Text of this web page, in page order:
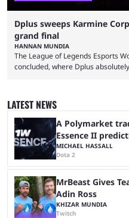
Dplus sweeps Karmine
grand final
HANNAN MUNDIA
The League of Legends Esports
concluded, where Dplus
and professional players. With a
matches with little delay, fans
LATEST NEWS
A Polymarket
Essence II
MICHAEL HASSALL
Dota 2
MrBeast Gives
Adin Ross
KHIZAR MUNDIA
Twitch